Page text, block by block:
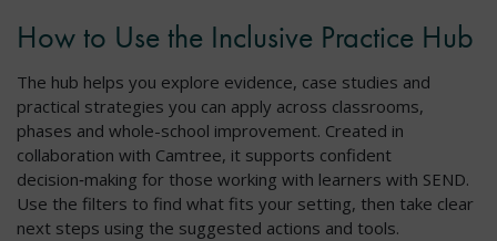
How to Use the Inclusive Practice Hub
The hub helps you explore evidence, case studies and
practical strategies you can apply across classrooms,
phases and whole-school improvement. Created in
collaboration with Camtree, it supports confident
decision‑making for those working with learners with SEND.
Use the filters to find what fits your setting, then take clear
next steps using the suggested actions and tools.